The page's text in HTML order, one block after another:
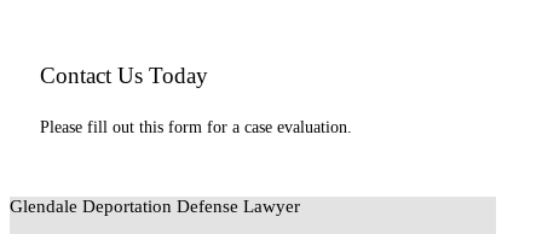
Contact Us Today
Please fill out this form for a case evaluation.
Glendale Deportation Defense Lawyer